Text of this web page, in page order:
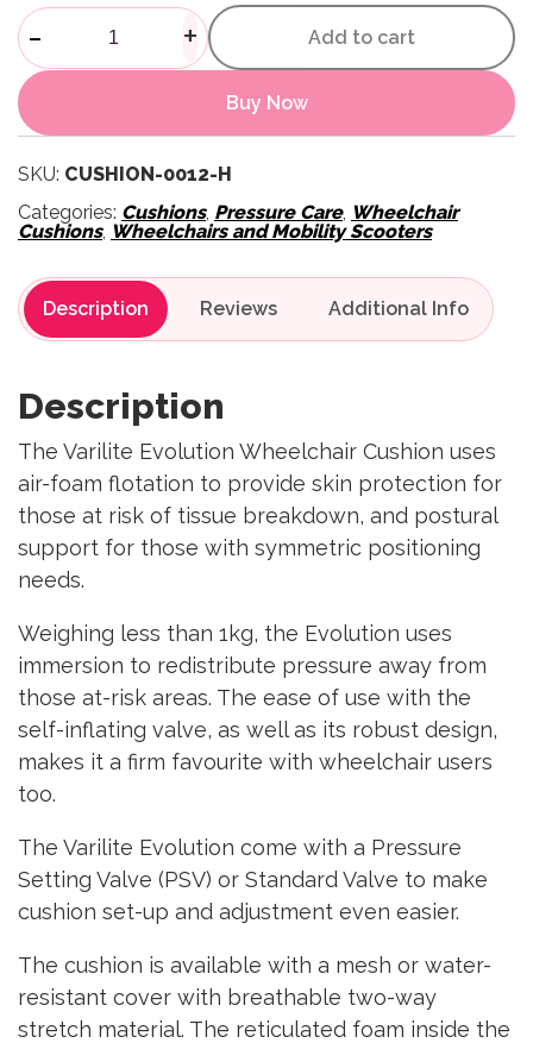
Evolution Wheelchair
- + Add to cart
Buy Now
SKU: CUSHION-0012-H
Categories: Cushions, Pressure Care, Wheelchair
Cushions, Wheelchairs and Mobility Scooters
Description Reviews
Description
The Varilite Evolution Wheelchair Cushion uses
air-foam flotation to provide skin protection for
those at risk of tissue breakdown, and postural
support for those with symmetric positioning
needs.
Weighing less than 1kg, the Evolution uses
immersion to redistribute pressure away from
those at-risk areas. The ease of use with the
self-inflating valve, as well as its robust design,
makes it a firm favourite with wheelchair users
too.
The Varilite Evolution come with a Pressure
Setting Valve (PSV) or Standard Valve to make
cushion set-up and adjustment even easier.
The cushion is available with a mesh or water-
resistant cover with breathable two-way
stretch material. The reticulated foam inside the